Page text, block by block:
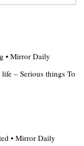
• Mirror Daily
– Serious things To
• Mirror Daily